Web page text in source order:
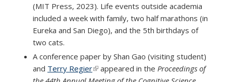
(MIT Press, 2023). Life events outside academia
included a week with family, two half marathons (in
Eureka and San Diego), and the 5th birthdays of
two cats.
A conference paper by Shan Gao (visiting student)
and Terry Regier(link is external)
appeared in the Proceedings of